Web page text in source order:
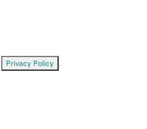
Privacy Policy